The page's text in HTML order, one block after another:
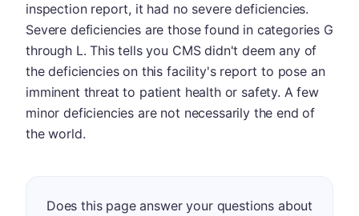
inspection report, it had no severe deficiencies.
Severe deficiencies are those found in categories G
through L. This tells you CMS didn't deem any of
the deficiencies on this facility's report to pose an
imminent threat to patient health or safety. A few
minor deficiencies are not necessarily the end of
the world.
Does this page answer your questions about